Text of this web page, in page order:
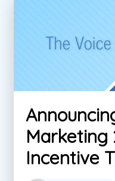
Marketing
Incentive